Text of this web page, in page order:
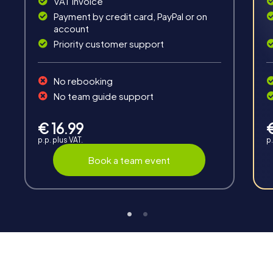
Interaction
Group dynamics, interaction and communication
Payment by credit card, PayPal or on
account
Priority customer support
No rebooking
No team guide support
€ 16.99
p.p. plus VAT.
Book a team event